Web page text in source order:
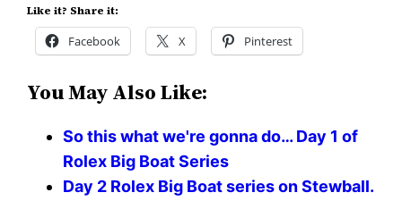
Like it? Share it:
Facebook X Pinterest
You May Also Like:
So this what we're gonna do… Day 1 of
Rolex Big Boat Series
Day 2 Rolex Big Boat series on Stewball.